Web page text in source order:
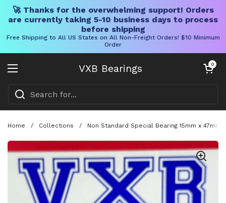
🚀 Thanks for the overwhelming support! Orders
are currently taking 5-10 business days to process
before shipping
Free Shipping to All US States on All Non-Freight Orders! $10 Minimum
Order
VXB Bearings
Open menu
Open cart
0
Home / Collections / Non Standard Special Bearing 15mm x